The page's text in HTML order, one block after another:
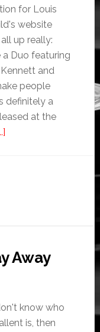
for Louis
website
up really:
a Duo featuring
and
people
definitely a
at the
Away
know who
is, then